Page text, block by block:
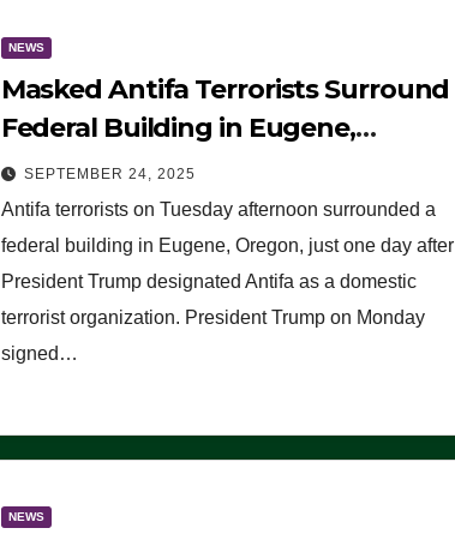
NEWS
Masked Antifa Terrorists Surround
Federal Building in Eugene,
Oregon, to Protest ICE, Block
Employees From Exiting – FEDS
MAKE SEVERAL ARRESTS (VIDEO)
SEPTEMBER 24, 2025
Antifa terrorists on Tuesday afternoon surrounded a
federal building in Eugene, Oregon, just one day after
President Trump designated Antifa as a domestic
terrorist organization. President Trump on Monday
signed…
NEWS